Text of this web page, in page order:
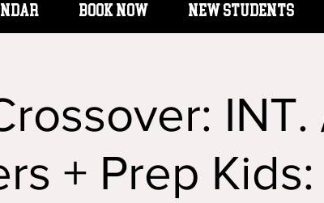
BOOK NOW New Students
INT.
+ Prep